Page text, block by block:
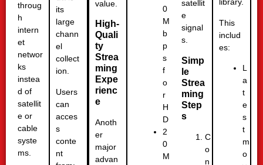
throug
h
intern
et
networ
ks
instea
d of
satellit
e or
cable
syste
ms.
its
large
chann
el
collect
ion.
Users
can
acces
s
conte
nt
value.
High-
Quali
ty
Strea
ming
Expe
rienc
e
Anoth
er
major
advan
0
M
b
p
s
f
o
r
H
D
2
0
M
satellit
e
signal
s.
Simp
le
Strea
ming
Step
s
C
o
n
library.
This
includ
es:
L
a
t
e
s
t
m
o